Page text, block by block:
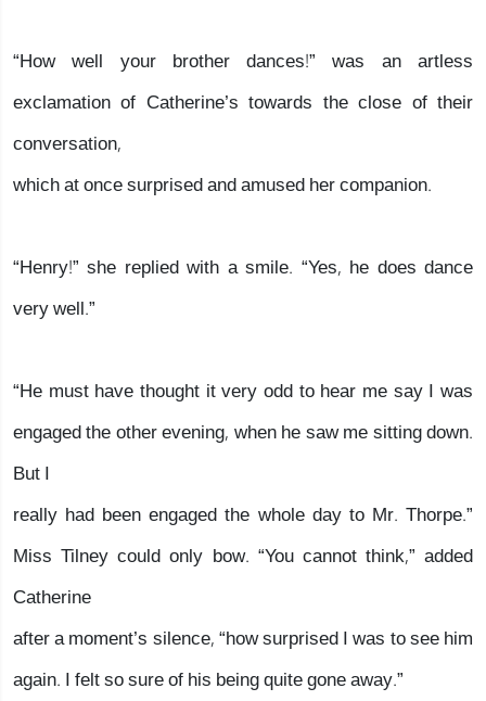
“How well your brother dances!” was an artless
exclamation of Catherine’s towards the close of their
conversation,
which at once surprised and amused her companion.
“Henry!” she replied with a smile. “Yes, he does dance
very well.”
“He must have thought it very odd to hear me say I was
engaged the other evening, when he saw me sitting down.
But I
really had been engaged the whole day to Mr. Thorpe.”
Miss Tilney could only bow. “You cannot think,” added
Catherine
after a moment’s silence, “how surprised I was to see him
again. I felt so sure of his being quite gone away.”